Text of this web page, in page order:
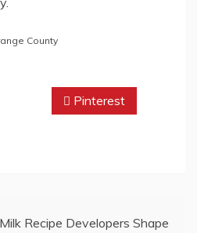
County
Pinterest
Recipe Developers Shape